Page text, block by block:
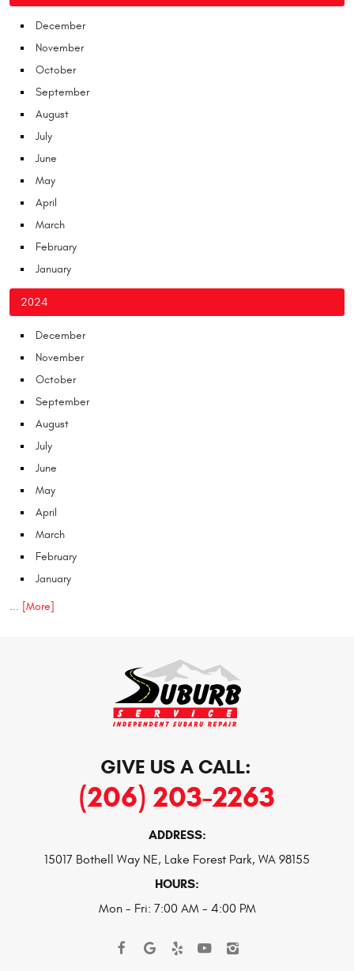
December
November
October
September
August
July
June
May
April
March
February
January
2024
December
November
October
September
August
July
June
May
April
March
February
January
... [More]
GIVE US A CALL:
(206) 203-2263
ADDRESS:
15017 Bothell Way NE, Lake Forest Park, WA 98155
HOURS:
Mon - Fri: 7:00 AM - 4:00 PM